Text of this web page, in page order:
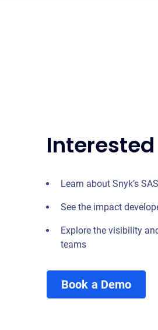
Learn about Snyk’s
See the impact
Explore the visibility
teams
Book a Demo